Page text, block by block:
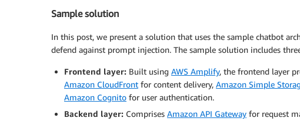
Sample solution
In this post, we present a solution that uses the sample chatbot
defend against prompt injection. The sample solution includes
Frontend layer: Built using AWS Amplify, the frontend layer
Amazon CloudFront for content delivery, Amazon Simple
Amazon Cognito for user authentication.
Backend layer: Comprises Amazon API Gateway for request